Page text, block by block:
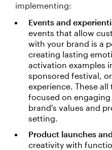
implementing:
Events and
events that allow
with your brand is a
creating lasting
activation examples
sponsored festival,
experience. These
focused on
brand's values and
setting.
Product launches
creativity with